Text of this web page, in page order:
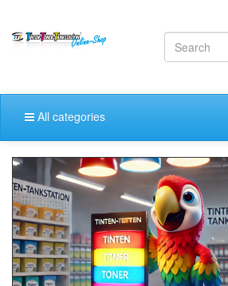
All categories